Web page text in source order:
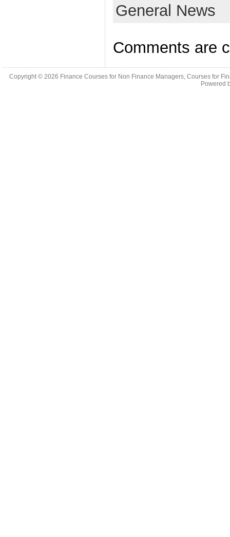
General News
Comments are
Copyright © 2026 Finance Courses for Non Finance Managers, Courses for
Powered